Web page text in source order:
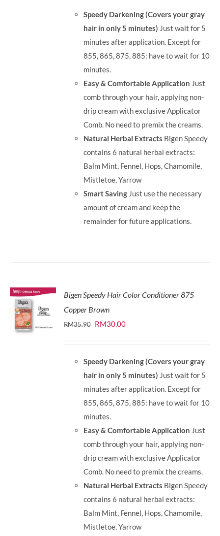
RM35.90.RM30.00.
Speedy Darkening (Covers your gray
hair in only 5 minutes) Just wait for 5
minutes after application. Except for
855, 865, 875, 885: have to wait for 10
minutes.
Easy & Comfortable Application Just
comb through your hair, applying non-
drip cream with exclusive Applicator
Comb. No need to premix the creams.
Natural Herbal Extracts Bigen Speedy
contains 6 natural herbal extracts:
Balm Mint, Fennel, Hops, Chamomile,
Mistletoe, Yarrow
Smart Saving Just use the necessary
amount of cream and keep the
remainder for future applications.
Bigen Speedy Hair Color Conditioner 875
Copper Brown
RM35.90 Original
RM35.90.
RM30.00Current
RM30.00.
Speedy Darkening (Covers your gray
hair in only 5 minutes) Just wait for 5
minutes after application. Except for
855, 865, 875, 885: have to wait for 10
minutes.
Easy & Comfortable Application Just
comb through your hair, applying non-
drip cream with exclusive Applicator
Comb. No need to premix the creams.
Natural Herbal Extracts Bigen Speedy
contains 6 natural herbal extracts:
Balm Mint, Fennel, Hops, Chamomile,
Mistletoe, Yarrow